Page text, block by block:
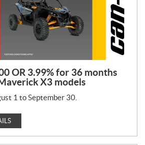
OR 3.99% for 36 months
X3 models
1 to September 30.